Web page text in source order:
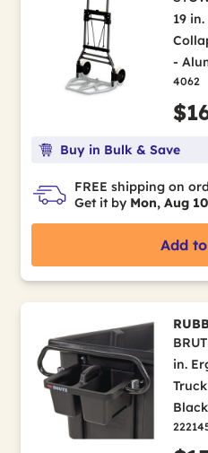
19
-
4062
Buy in Bulk & Save
FREE shipping on
Get it by Mon, Aug 10
Add
in.
Black